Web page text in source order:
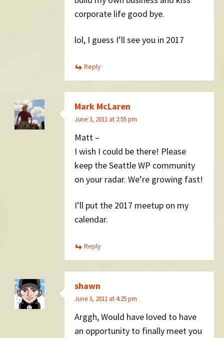
corporate life good bye.
lol, I guess I’ll see you in 2017
Reply
Mark McLaren
June 3, 2011 at 2:55 pm
Matt –
I wish I could be there! Please
keep the Seattle WP community
on your radar. We’re growing fast!
I’ll put the 2017 meetup on my
calendar.
Reply
shawn
June 3, 2011 at 4:25 pm
Arggh, Would have loved to have
an opportunity to finally meet you